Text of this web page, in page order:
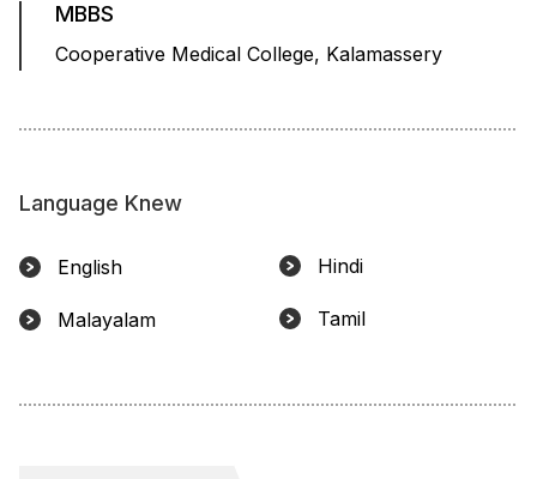
MBBS
Cooperative Medical College, Kalamassery
Language Knew
English
Malayalam
Hindi
Tamil